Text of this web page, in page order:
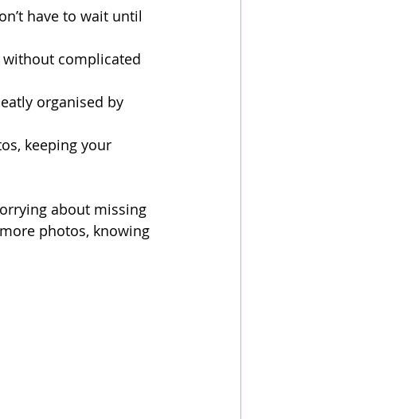
have to wait until
complicated
organised by
keeping your
about missing
photos, knowing